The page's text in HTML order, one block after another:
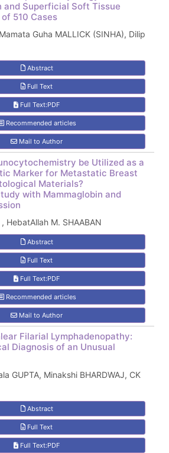
and Superficial Soft Tissue
510 Cases
Guha MALLICK (SINHA), Dilip
Abstract
Full Text
Full Text:PDF
Recommended articles
Mail to Author
be Utilized as a
Marker for Metastatic Breast
Materials?
with Mammaglobin and
HebatAllah M. SHAABAN
Abstract
Full Text
Full Text:PDF
Recommended articles
Mail to Author
Filarial Lymphadenopathy:
Diagnosis of an Unusual
GUPTA, Minakshi BHARDWAJ, CK
Abstract
Full Text
Full Text:PDF